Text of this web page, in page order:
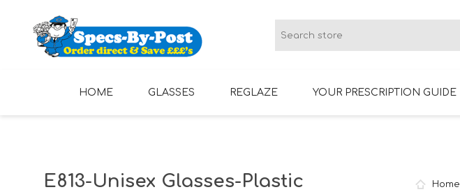
HOME GLASSES REGLAZE YOUR PRESCRIPTION GUIDE
Home
E813-Unisex Glasses-Plastic